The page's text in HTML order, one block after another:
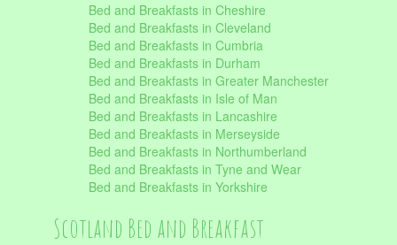
Bed and Breakfasts in Cheshire
Bed and Breakfasts in Cleveland
Bed and Breakfasts in Cumbria
Bed and Breakfasts in Durham
Bed and Breakfasts in Greater Manchester
Bed and Breakfasts in Isle of Man
Bed and Breakfasts in Lancashire
Bed and Breakfasts in Merseyside
Bed and Breakfasts in Northumberland
Bed and Breakfasts in Tyne and Wear
Bed and Breakfasts in Yorkshire
Scotland Bed and Breakfast